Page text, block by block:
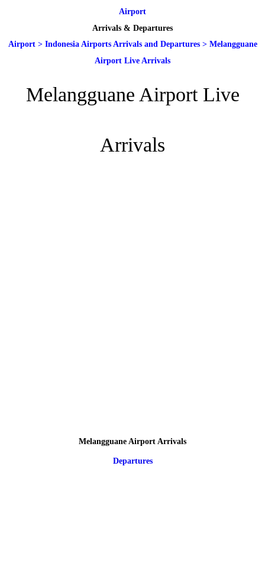
Airport
Arrivals & Departures
Airport> Indonesia Airports Arrivals and Departures> Melangguane
Airport Live Arrivals
Melangguane Airport Live
Arrivals
Melangguane Airport Arrivals
Departures